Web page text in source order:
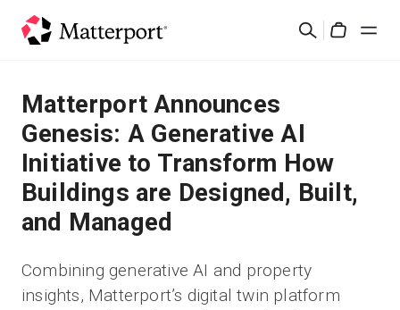
Cerca
Soluzioni
Prodotti
Prezzi
Scopri le novità
Matterport Announces
Genesis: A Generative AI
Initiative to Transform How
Buildings are Designed, Built,
and Managed
Combining generative AI and property
insights, Matterport’s digital twin platform